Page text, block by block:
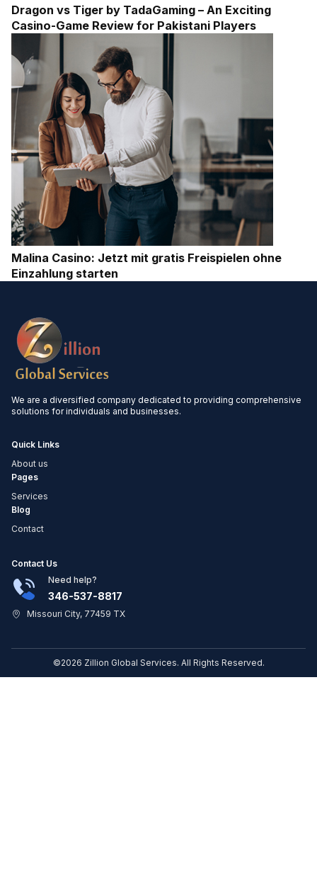
Dragon vs Tiger by TadaGaming – An Exciting
Casino-Game Review for Pakistani Players
Malina Casino: Jetzt mit gratis Freispielen ohne
Einzahlung starten
We are a diversified company dedicated to providing comprehensive
solutions for individuals and businesses.
Quick Links
About us
Pages
Services
Blog
Contact
Contact Us
Need help?
346-537-8817
Missouri City, 77459 TX
©2026 Zillion Global Services. All Rights Reserved.